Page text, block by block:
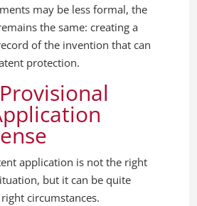
may be less formal, the
the same: creating a
of the invention that can
protection.
application is not the right
but it can be quite
circumstances.